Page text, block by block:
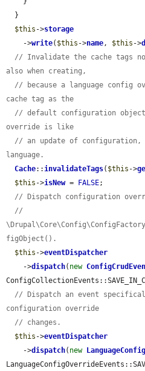
$this ->storage
    ->
write( $this ->name, $this ->
// Invalidate the cache tags
also when creating,
// because a language config
cache tag as the
// default configuration
override is like
// an update of
language.
Cache::invalidateTags( $this ->
$this ->isNew = FALSE;
// Dispatch configuration
//
figObject().
$this ->eventDispatcher
    ->
dispatch( new
// Dispatch an event
configuration override
// changes.
$this ->eventDispatcher
    ->
dispatch( new